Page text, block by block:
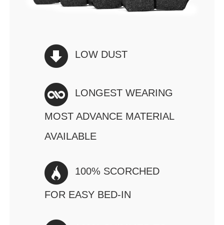
LOW DUST
LONGEST WEARING
MOST ADVANCE MATERIAL
AVAILABLE
100% SCORCHED
FOR EASY BED-IN